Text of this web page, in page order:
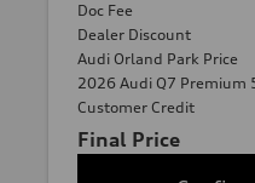
Doc Fee
Dealer Discount
Audi Orland Park Price
2026 Audi Q7 Premium
Customer Credit
Final Price